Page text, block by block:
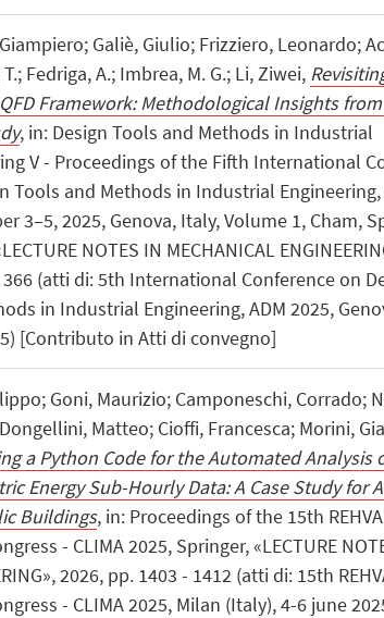
Galiè, Giulio; Frizziero, Leonardo;
Fedriga, A.; Imbrea, M. G.; Li, Ziwei,
Framework: Methodological Insights
, in: Design Tools and Methods in Industrial
V - Proceedings of the Fifth International
Tools and Methods in Industrial Engineering,
3–5, 2025, Genova, Italy, Volume 1, Cham,
NOTES IN MECHANICAL
366 (atti di: 5th International Conference on
in Industrial Engineering, ADM 2025,
[Contributo in Atti di convegno]
Goni, Maurizio; Camponeschi, Corrado;
Matteo; Cioffi, Francesca; Morini,
a Python Code for the Automated Analysis
Energy Sub-Hourly Data: A Case Study for
Buildings, in: Proceedings of the 15th REHVA
- CLIMA 2025, Springer, «LECTURE
2026, pp. 1403 - 1412 (atti di: 15th
- CLIMA 2025, Milan (Italy), 4-6 june